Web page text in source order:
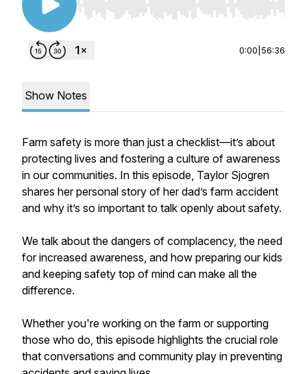
Use Left/Right to seek, Home/End to jump to
0:00 56:36
Show Notes
Farm safety is more than just a checklist—it’s about
protecting lives and fostering a culture of awareness
in our communities. In this episode, Taylor Sjogren
shares her personal story of her dad’s farm accident
and why it’s so important to talk openly about safety.
We talk about the dangers of complacency, the need
for increased awareness, and how preparing our kids
and keeping safety top of mind can make all the
difference.
Whether you're working on the farm or supporting
those who do, this episode highlights the crucial role
that conversations and community play in preventing